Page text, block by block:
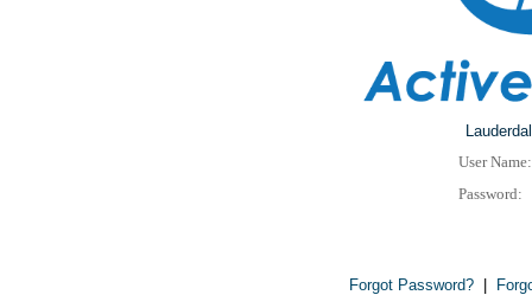
User Name:
Password:
Forgot Password?